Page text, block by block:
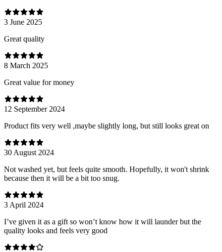
3 June 2025
Great quality
8 March 2025
Great value for money
12 September 2024
Product fits very well ,maybe slightly long, but still looks great on
30 August 2024
Not washed yet, but feels quite smooth. Hopefully, it won't shrink
because then it will be a bit too snug.
3 April 2024
I’ve given it as a gift so won’t know how it will launder but the
quality looks and feels very good